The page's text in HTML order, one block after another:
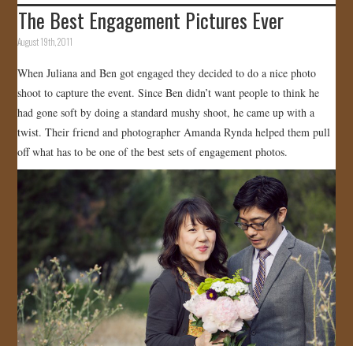
HOME
GALLERY
STORE
JOIN US!
CONTACT
The Best Engagement Pictures Ever
August 19th, 2011
When Juliana and Ben got engaged they decided to do a nice photo
shoot to capture the event. Since Ben didn’t want people to think he
had gone soft by doing a standard mushy shoot, he came up with a
twist. Their friend and photographer Amanda Rynda helped them pull
off what has to be one of the best sets of engagement photos.